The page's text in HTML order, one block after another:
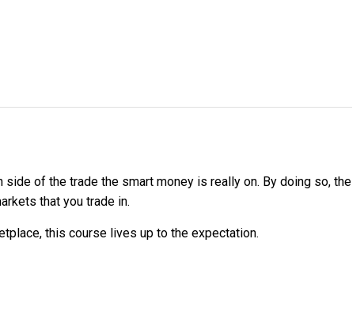
of the trade the smart money is really on. By doing so, the
that you trade in.
this course lives up to the expectation.